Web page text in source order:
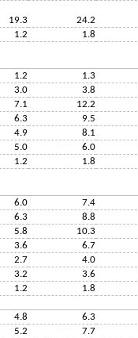
19.3 24.2
1.2 1.8
1.2 1.3
3.0 3.8
7.1 12.2
6.3 9.5
4.9 8.1
5.0 6.0
1.2 1.8
6.0 7.4
6.3 8.8
5.8 10.3
3.6 6.7
2.7 4.0
3.2 3.6
1.2 1.8
4.8 6.3
5.2 7.7